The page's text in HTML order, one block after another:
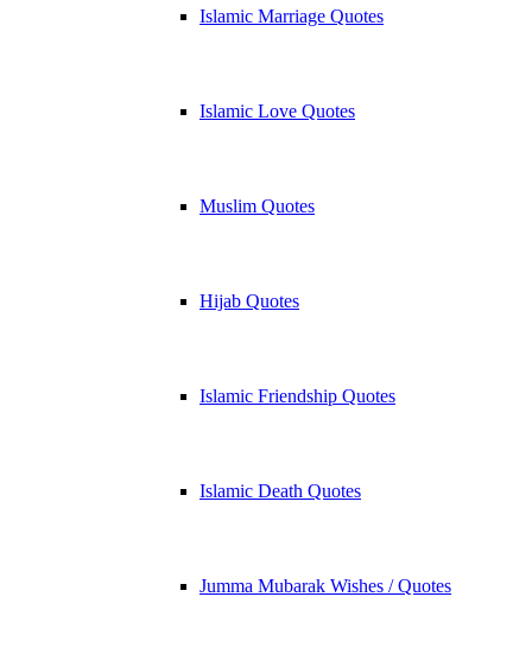
Islamic Marriage Quotes
Islamic Love Quotes
Muslim Quotes
Hijab Quotes
Islamic Friendship Quotes
Islamic Death Quotes
Jumma Mubarak Wishes / Quotes